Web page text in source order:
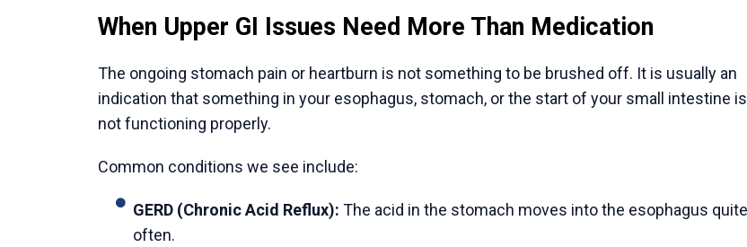
Get the small bandages dusted off. Showering is generally safe, although you should pat
the area dry. Observes the signs of infections, such as redness, swelling, and atypical
drainage. Rest, and at the same time, take little, soft strolls around your house to help you
get well. Do not engage in heavy lifting and intense activity within the time frame of the time
given to you by your doctor.
Follow up with your doctor.
Attend your scheduled postoperative appointment so your surgeon can check your healing
progress. Contact your doctor immediately if you develop a fever over 101°F, severe pain,